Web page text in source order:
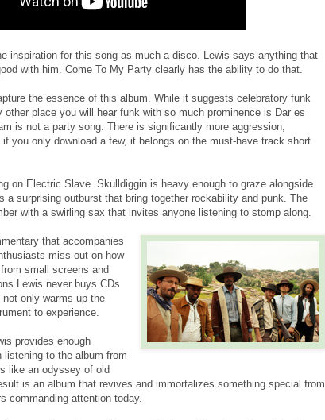
inspiration for this song as much a disco. Lewis says anything that
with him. Come To My Party clearly has the ability to do that.
the essence of this album. While it suggests celebratory funk
place you will hear funk with so much prominence is Dar es
is not a party song. There is significantly more aggression,
you only download a few, it belongs on the must-have track short
on Electric Slave. Skulldiggin is heavy enough to graze alongside
a surprising outburst that bring together rockability and punk. The
with a swirling sax that invites anyone listening to stomp along.
that accompanies
miss out on how
small screens and
Lewis never buys CDs
only warms up the
to experience.
provides enough
to the album from
like an odyssey of old
is an album that revives and immortalizes something special from
commanding attention today.